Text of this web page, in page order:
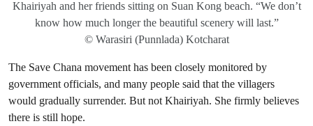
Khairiyah and her friends sitting on Suan Kong beach. “We don’t
know how much longer the beautiful scenery will last.”
© Warasiri (Punnlada) Kotcharat
The Save Chana movement has been closely monitored by
government officials, and many people said that the villagers
would gradually surrender. But not Khairiyah. She firmly believes
there is still hope.